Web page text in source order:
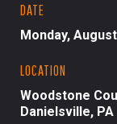
DATE
Monday,
LOCATION
Woodstone
Danielsville, PA